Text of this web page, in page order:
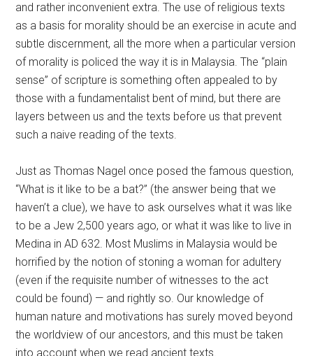
and rather inconvenient extra. The use of religious texts
as a basis for morality should be an exercise in acute and
subtle discernment, all the more when a particular version
of morality is policed the way it is in Malaysia. The “plain
sense” of scripture is something often appealed to by
those with a fundamentalist bent of mind, but there are
layers between us and the texts before us that prevent
such a naive reading of the texts.
Just as Thomas Nagel once posed the famous question,
“What is it like to be a bat?” (the answer being that we
haven’t a clue), we have to ask ourselves what it was like
to be a Jew 2,500 years ago, or what it was like to live in
Medina in AD 632. Most Muslims in Malaysia would be
horrified by the notion of stoning a woman for adultery
(even if the requisite number of witnesses to the act
could be found) — and rightly so. Our knowledge of
human nature and motivations has surely moved beyond
the worldview of our ancestors, and this must be taken
into account when we read ancient texts.